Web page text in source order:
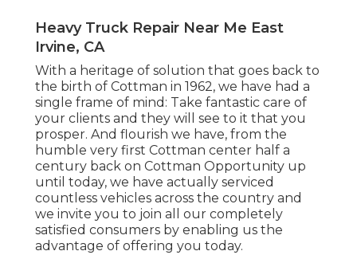
Heavy Truck Repair Near Me East
Irvine, CA
With a heritage of solution that goes back to
the birth of Cottman in 1962, we have had a
single frame of mind: Take fantastic care of
your clients and they will see to it that you
prosper. And flourish we have, from the
humble very first Cottman center half a
century back on Cottman Opportunity up
until today, we have actually serviced
countless vehicles across the country and
we invite you to join all our completely
satisfied consumers by enabling us the
advantage of offering you today.